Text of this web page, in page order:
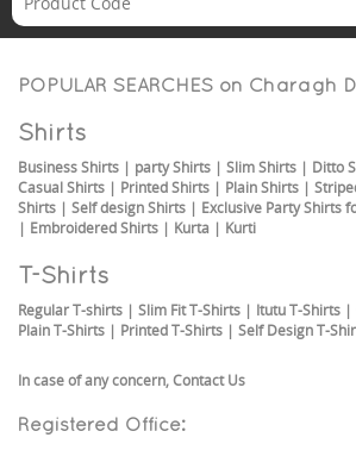
POPULAR SEARCHES on Charagh
Shirts
Business Shirts | party Shirts | Slim Shirts | Ditto
Casual Shirts | Printed Shirts | Plain Shirts |
Shirts | Self design Shirts | Exclusive Party Shirts
| Embroidered Shirts | Kurta | Kurti
T-Shirts
Regular T-shirts | Slim Fit T-Shirts | Itutu T-Shirts |
Plain T-Shirts | Printed T-Shirts | Self Design T-
In case of any concern, Contact Us
Registered Office: